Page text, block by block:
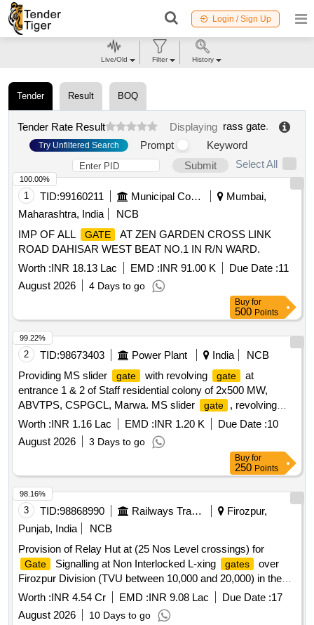
Login / Sign Up
Tender Result BOQ
Tender Rate Result Displaying rass gate.
Try Unfiltered Search Prompt
Keyword
Submit
Select All
1 TID:99160211 Municipal Corporations
Mumbai,
Maharashtra, India
NCB
IMP OF ALL
GATE
AT ZEN GARDEN CROSS LINK
ROAD DAHISAR WEST BEAT NO.1 IN R/N WARD.
Worth :INR 18.13 Lac EMD :INR 91.00 K Due Date :11
August 2026
4 Days to go
100.00%
Buy for
500 Points
2 TID:98673403 Power Plant India
NCB
Providing MS slider
gate with revolving gate
at
entrance 1 & 2 of Staff residential colony of 2x500 MW,
ABVTPS, CSPGCL, Marwa. MS slider
gate , revolving
gate
Worth :INR 1.16 Lac EMD :INR 1.20 K Due Date :10
August 2026
3 Days to go
99.22%
Buy for
250 Points
3 TID:98868990 Railways Transport Services
Firozpur,
Punjab, India
NCB
Provision of Relay Hut at (25 Nos Level crossings) for
Gate Signalling at Non Interlocked L-xing gates
over
Firozpur Division (TVU between 10,000 and 20,000) in the
jurisdiction of Sr.DEN-III/FZR as per Type Plan No.
HQ/01/02-2017/R-1
Worth :INR 4.54 Cr EMD :INR 9.08 Lac Due Date :17
August 2026
10 Days to go
98.16%
Live/Old Filter History